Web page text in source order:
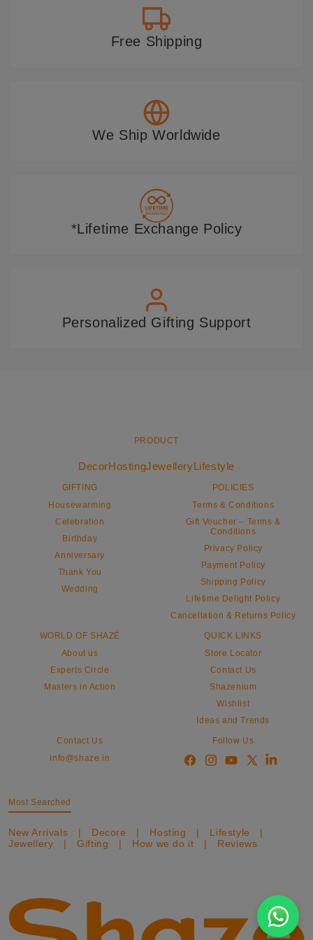
Free Shipping
We Ship Worldwide
*Lifetime Exchange Policy
Personalized Gifting Support
PRODUCT
DecorHostingJewelleryLifestyle
GIFTING
Housewarming
Celebration
Birthday
Anniversary
Thank You
Wedding
POLICIES
Terms & Conditions
Gift Voucher – Terms &
Conditions
Privacy Policy
Payment Policy
Shipping Policy
Lifetime Delight Policy
Cancellation & Returns Policy
WORLD OF SHAZÉ
About us
Experts Circle
Masters in Action
QUICK LINKS
Store Locator
Contact Us
Shazenium
Wishlist
Ideas and Trends
Contact Us
info@shaze.in
Follow Us
Most Searched
New Arrivals | Decore | Hosting | Lifestyle
|
Jewellery
| Gifting | How we do it | Reviews